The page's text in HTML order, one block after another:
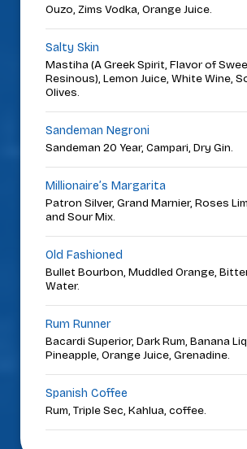
Ouzo, Zims Vodka, Orange Juice.
Salty Skin
Mastiha (A Greek Spirit, Flavor of
Resinous), Lemon Juice, White Wine,
Olives.
Sandeman Negroni
Sandeman 20 Year, Campari, Dry Gin.
Millionaire’s Margarita
Patron Silver, Grand Marnier, Roses
and Sour Mix.
Old Fashioned
Bullet Bourbon, Muddled Orange,
Water.
Rum Runner
Bacardi Superior, Dark Rum, Banana
Pineapple, Orange Juice, Grenadine.
Spanish Coffee
Rum, Triple Sec, Kahlua, coffee.